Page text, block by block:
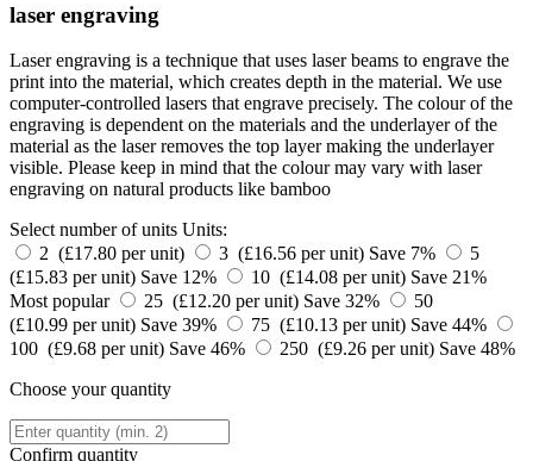
laser engraving
Laser engraving is a technique that uses laser beams to engrave the
print into the material, which creates depth in the material. We use
computer-controlled lasers that engrave precisely. The colour of the
engraving is dependent on the materials and the underlayer of the
material as the laser removes the top layer making the underlayer
visible. Please keep in mind that the colour may vary with laser
engraving on natural products like bamboo
Select number of units Units:
2 (£17.80 per unit)
3 (£16.56 per unit) Save 7%
5
(£15.83 per unit) Save 12% 10 (£14.08 per unit) Save 21%
Most popular
25 (£12.20 per unit) Save 32%
50
(£10.99 per unit) Save 39% 75 (£10.13 per unit) Save 44%
100 (£9.68 per unit) Save 46% 250 (£9.26 per unit) Save 48%
Choose your quantity
Confirm quantity